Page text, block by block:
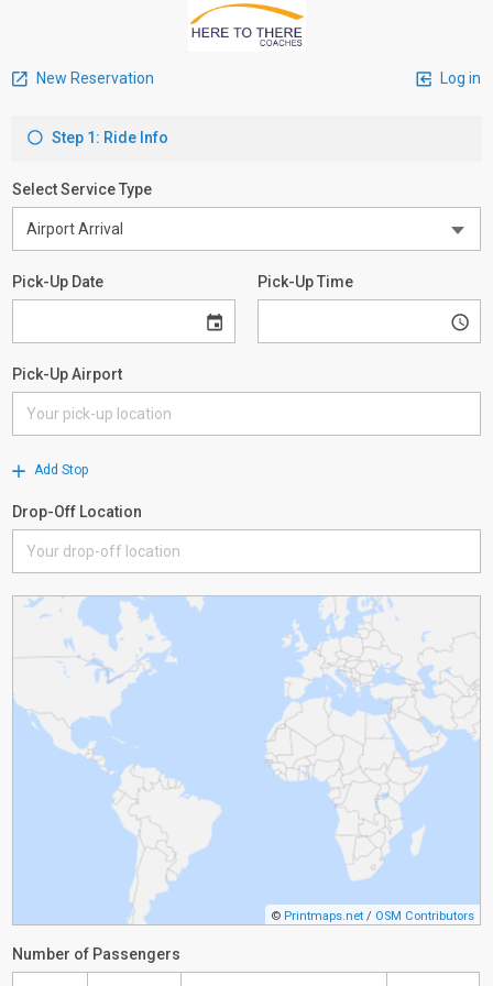
New Reservation Log in
Step 1: Ride Info
Select Service Type
Pick-Up Date Pick-Up Time
Pick-Up Airport
Add Stop
Drop-Off Location
© Printmaps.net / OSM Contributors
Number of Passengers